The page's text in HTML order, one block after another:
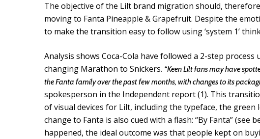
The objective of the Lilt brand migration should,
moving to Fanta Pineapple & Grapefruit. Despite the
to make the transition easy to follow using ‘system 1’
Analysis shows Coca-Cola have followed a 2-step
changing Marathon to Snickers. “Keen Lilt fans may have
the Fanta family over the past few months, with changes to its
spokesperson in the Independent report (1). This
of visual devices for Lilt, including the typeface, the
change to Fanta is also cued with a flash: “By Fanta” (see
happened, the ideal outcome was that people kept on